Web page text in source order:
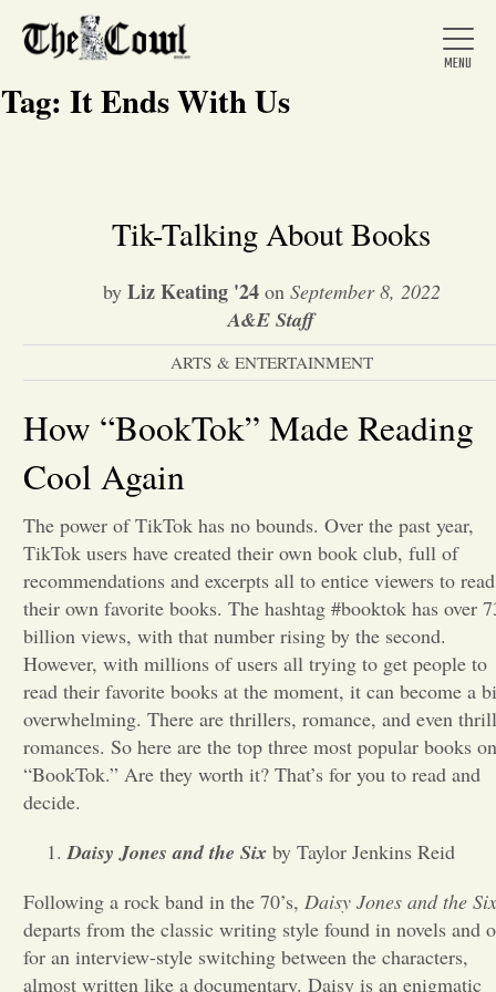
Home
About Us
News
Arts &
Opinion
Portfolio
Sports
Letters to the Editor
Tag: It Ends With Us
Tik-Talking About Books
by Liz Keating '24on September 8, 2022
A&E Staff
ARTS & ENTERTAINMENT
How “BookTok” Made Reading
Cool Again
The power of TikTok has no bounds. Over the past year,
TikTok users have created their own book club, full of
recommendations and excerpts all to entice viewers to read
their own favorite books. The hashtag #booktok has over
billion views, with that number rising by the second.
However, with millions of users all trying to get people to
read their favorite books at the moment, it can become a
overwhelming. There are thrillers, romance, and even
romances. So here are the top three most popular books on
“BookTok.” Are they worth it? That’s for you to read and
decide.
Daisy Jones and the Six by Taylor Jenkins Reid
Following a rock band in the 70’s, Daisy Jones and the Six
departs from the classic writing style found in novels and
for an interview-style switching between the characters,
almost written like a documentary. Daisy is an enigmatic